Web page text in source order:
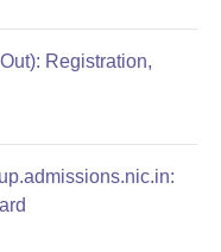
Registration,